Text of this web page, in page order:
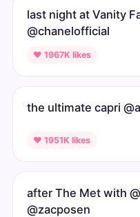
last night at Vanity
@chanelofficial
♥ 1967K likes
the ultimate capri
♥ 1951K likes
after The Met with
@zacposen